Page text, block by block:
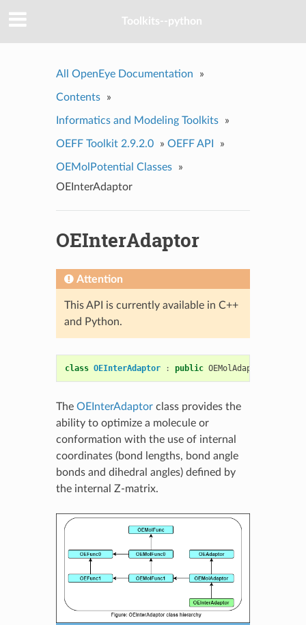
Toolkits--python
All OpenEye Documentation »
Contents »
Informatics and Modeling Toolkits »
OEFF Toolkit 2.9.2.0 » OEFF API »
OEMolPotential Classes
»
OEInterAdaptor
OEInterAdaptor
Attention
This API is currently available in C++
and Python.
class OEInterAdaptor : public OEMolAdaptor
The OEInterAdaptorclass provides the
ability to optimize a molecule or
conformation with the use of internal
coordinates (bond lengths, bond angle
bonds and dihedral angles) defined by
the internal Z-matrix.